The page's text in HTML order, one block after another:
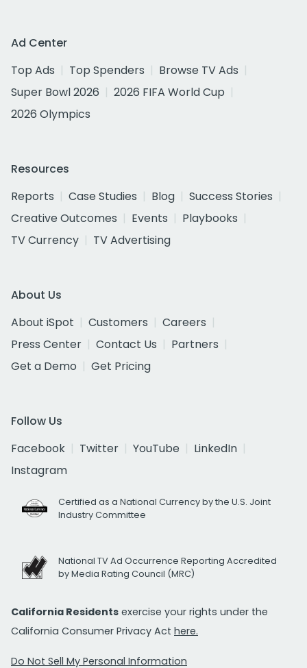
Ad Center
Top Ads
Top Spenders
Browse TV Ads
Super Bowl 2026
2026 FIFA World Cup
2026 Olympics
Resources
Reports
Case Studies Blog
Success Stories
Creative Outcomes
Events
Playbooks
TV Currency
TV Advertising
About Us
About iSpot
Customers
Careers
Press Center
Contact Us
Partners
Get a Demo
Get Pricing
Follow Us
Facebook
Twitter YouTube
LinkedIn
Instagram
Certified as a National Currency by the U.S. Joint
Industry Committee
National TV Ad Occurrence Reporting Accredited
by Media Rating Council (MRC)
California Residents exercise your rights under the
California Consumer Privacy Act here.
Do Not Sell My Personal Information